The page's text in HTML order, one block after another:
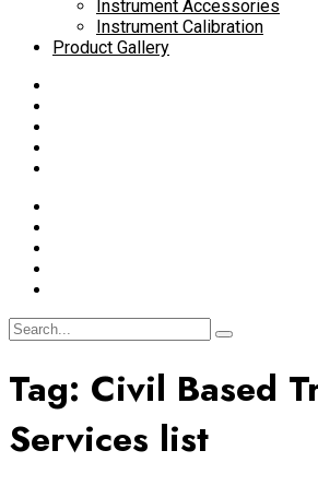
Instrument Accessories
Instrument Calibration
Product Gallery
Tag: Civil Based
Services list